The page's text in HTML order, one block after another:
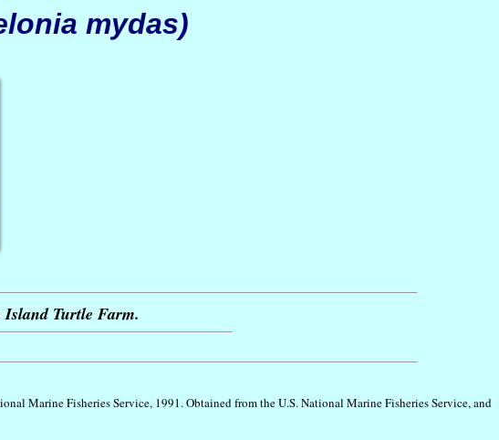
mydas)
Turtle Farm.
Marine Fisheries Service, 1991. Obtained from the U.S. National Marine Fisheries Service, and